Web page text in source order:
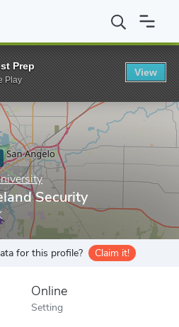
State University MS in
Security
for this profile? Claim it!
Online
Setting
Prep
Play
View